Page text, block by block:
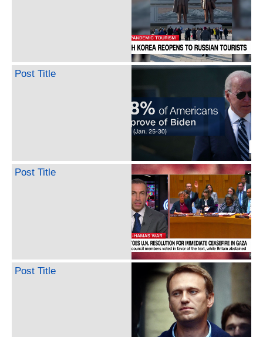
Post Title
Post Title
Post Title